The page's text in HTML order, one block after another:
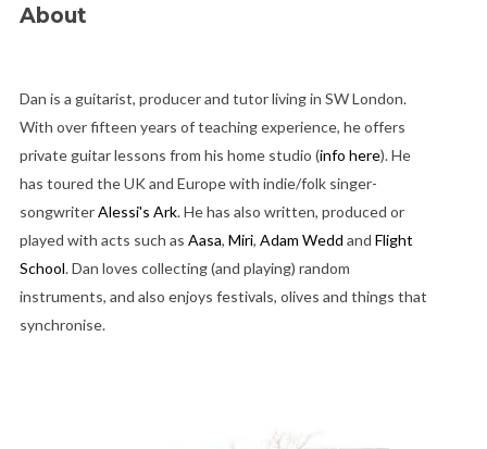
About
Dan is a guitarist, producer and tutor living in SW London.
With over fifteen years of teaching experience, he offers
private guitar lessons from his home studio (info here). He
has toured the UK and Europe with indie/folk singer-
songwriterAlessi's Ark. He has also written, produced or
played with acts such as Aasa, Miri, Adam Wedd and Flight
School. Dan loves collecting (and playing) random
instruments, and also enjoys festivals, olives and things that
synchronise.